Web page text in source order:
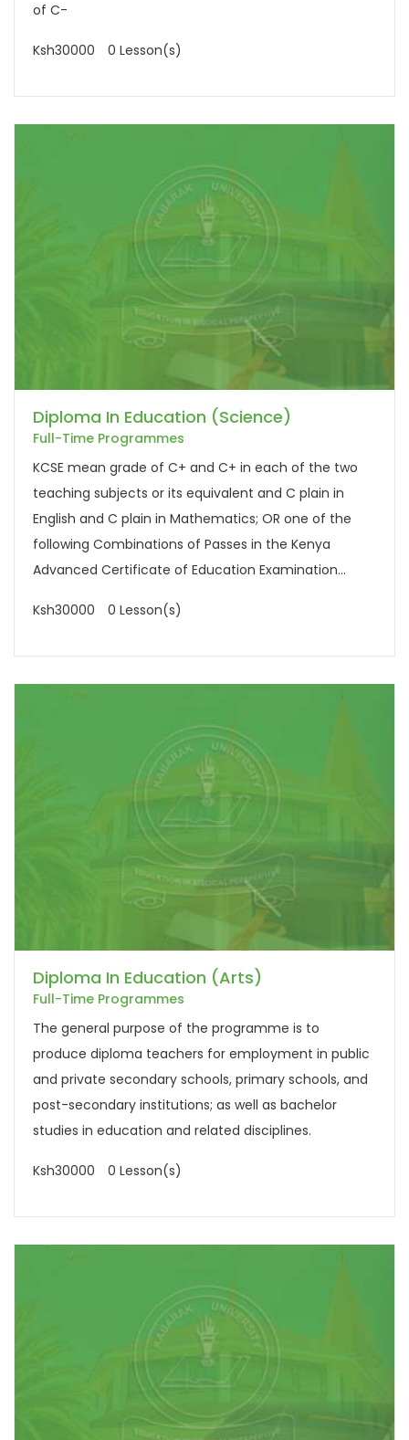
of C-
Ksh30000 0 Lesson(s)
Diploma In Education (Science)
Full-Time Programmes
KCSE mean grade of C+ and C+ in each of the two
teaching subjects or its equivalent and C plain in
English and C plain in Mathematics; OR one of the
following Combinations of Passes in the Kenya
Advanced Certificate of Education Examination...
Ksh30000 0 Lesson(s)
Diploma In Education (Arts)
Full-Time Programmes
The general purpose of the programme is to
produce diploma teachers for employment in public
and private secondary schools, primary schools, and
post-secondary institutions; as well as bachelor
studies in education and related disciplines.
Ksh30000 0 Lesson(s)